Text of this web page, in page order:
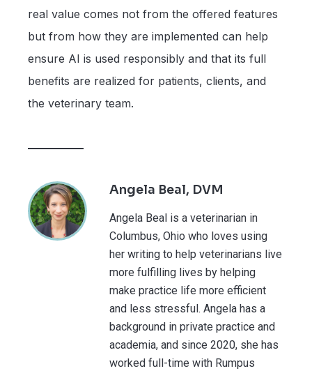
real value comes not from the offered features
but from how they are implemented can help
ensure AI is used responsibly and that its full
benefits are realized for patients, clients, and
the veterinary team.
Angela Beal, DVM
Angela Beal is a veterinarian in
Columbus, Ohio who loves using
her writing to help veterinarians live
more fulfilling lives by helping
make practice life more efficient
and less stressful. Angela has a
background in private practice and
academia, and since 2020, she has
worked full-time with Rumpus